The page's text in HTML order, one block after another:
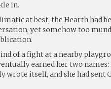
in.
at best; the Hearth had
yet somehow too
of a fight at a nearby
earned her two
wrote itself, and she had